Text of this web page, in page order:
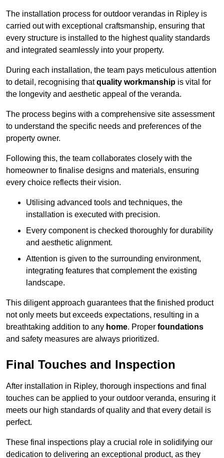
The installation process for outdoor verandas in Ripley is
carried out with exceptional craftsmanship, ensuring that
every structure is installed to the highest quality standards
and integrated seamlessly into your property.
During each installation, the team pays meticulous attention
to detail, recognising thatquality workmanship is vital for
the longevity and aesthetic appeal of the veranda.
The process begins with a comprehensive site assessment
to understand the specific needs and preferences of the
property owner.
Following this, the team collaborates closely with the
homeowner to finalise designs and materials, ensuring
every choice reflects their vision.
Utilising advanced tools and techniques, the
installation is executed with precision.
Every component is checked thoroughly for durability
and aesthetic alignment.
Attention is given to the surrounding environment,
integrating features that complement the existing
landscape.
This diligent approach guarantees that the finished product
not only meets but exceeds expectations, resulting in a
breathtaking addition to any home. Proper foundations
and safety measures are always prioritized.
Final Touches and Inspection
After installation in Ripley, thorough inspections and final
touches can be applied to your outdoor veranda, ensuring it
meets our high standards of quality and that every detail is
perfect.
These final inspections play a crucial role in solidifying our
dedication to delivering an exceptional product, as they